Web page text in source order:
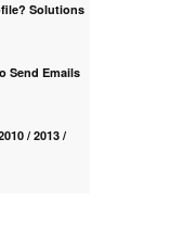
Solutions
Send Emails
/ 2013 /